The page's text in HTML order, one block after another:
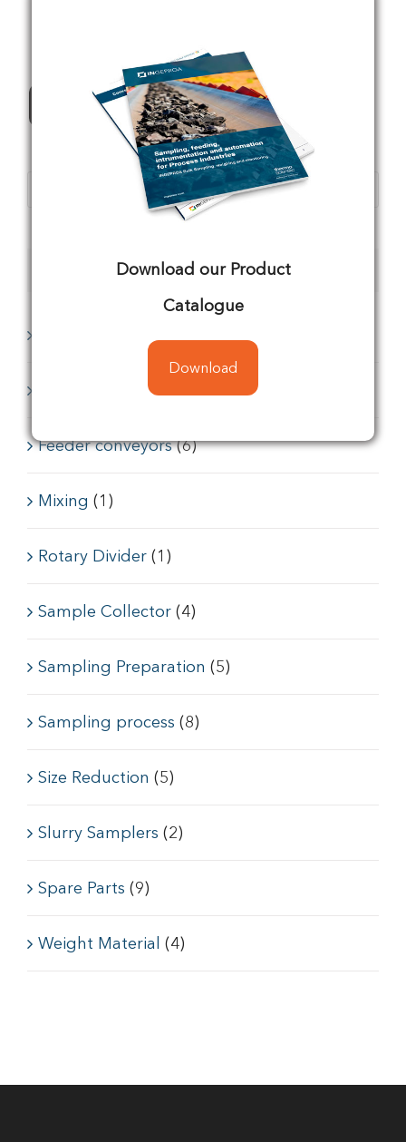
All Products
Product categories
Feeder conveyors (6)
Mixing (1)
Rotary Divider (1)
Sample Collector (4)
Sampling Preparation (5)
Sampling process (8)
Size Reduction (5)
Slurry Samplers (2)
Spare Parts (9)
Weight Material (4)
Download our Product
Catalogue
Download